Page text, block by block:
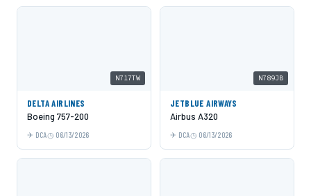
N717TW
DELTA AIRLINES
Boeing 757-200
DCA 06/13/2026
N789JB
JETBLUE AIRWAYS
Airbus A320
DCA 06/13/2026